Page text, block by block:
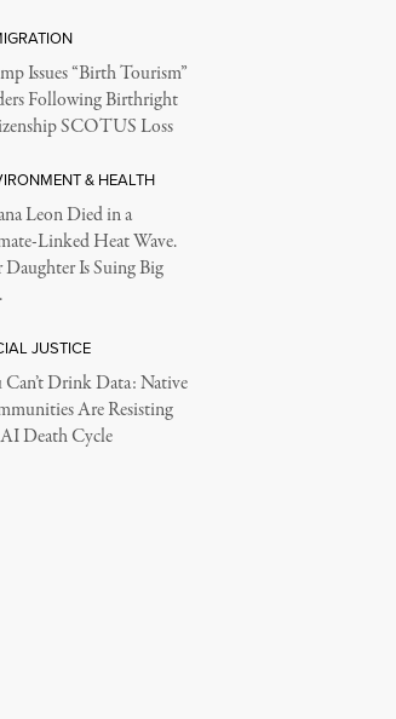
Issues “Birth Tourism”
Following Birthright
SCOTUS Loss
& HEALTH
Leon Died in a
Linked Heat Wave.
Is Suing Big
JUSTICE
Can’t Drink Data: Native
Are Resisting
Death Cycle